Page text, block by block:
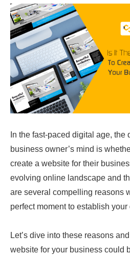
In the fast-paced digital age, the
business owner’s mind is
create a website for their
evolving online landscape and
are several compelling reasons
perfect moment to establish
Let’s dive into these reasons
website for your business could